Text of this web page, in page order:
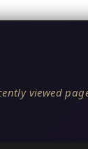
viewed